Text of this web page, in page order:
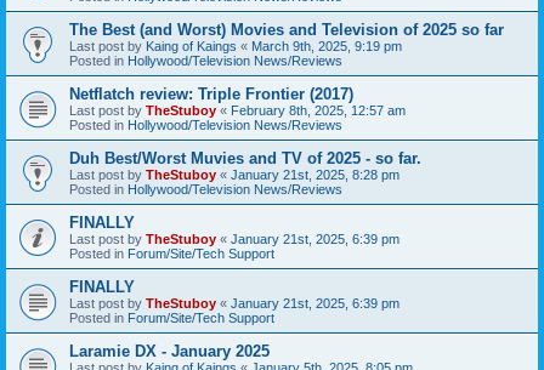
The Best (and Worst) Movies and Television of 2025 so far
Last post by Kaing of Kaings « March 9th, 2025, 9:19 pm
Posted in Hollywood/Television News/Reviews
Netflatch review: Triple Frontier (2017)
Last post by TheStuboy « February 8th, 2025, 12:57 am
Posted in Hollywood/Television News/Reviews
Duh Best/Worst Muvies and TV of 2025 - so far.
Last post by TheStuboy « January 21st, 2025, 8:28 pm
Posted in Hollywood/Television News/Reviews
FINALLY
Last post by TheStuboy « January 21st, 2025, 6:39 pm
Posted in Forum/Site/Tech Support
FINALLY
Last post by TheStuboy « January 21st, 2025, 6:39 pm
Posted in Forum/Site/Tech Support
Laramie DX - January 2025
Last post by Kaing of Kaings « January 5th, 2025, 8:05 pm